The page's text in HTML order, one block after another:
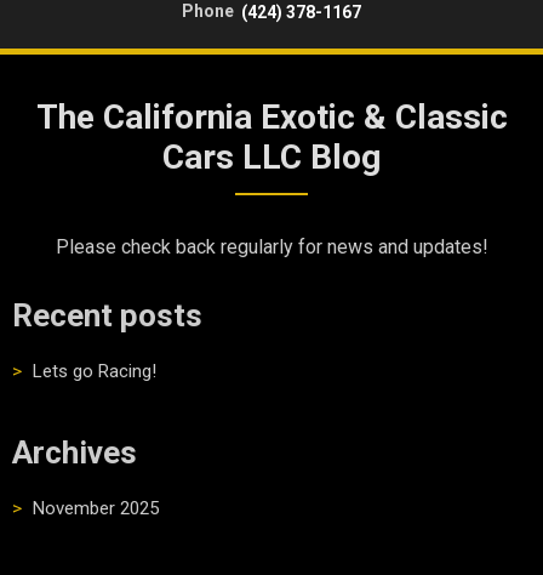
Phone (424) 378-1167
The California Exotic & Classic
Cars LLC Blog
Please check back regularly for news and updates!
Recent posts
Lets go Racing!
Archives
November 2025